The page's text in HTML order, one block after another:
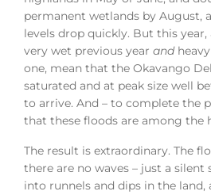
permanent wetlands by August,
levels drop quickly. But this
very wet previous year and
one, mean that the Okavango
saturated and at peak size well
to arrive. And – to complete the
that these floods are among the
The result is extraordinary. The
there are no waves – just a silent
into runnels and dips in the land,